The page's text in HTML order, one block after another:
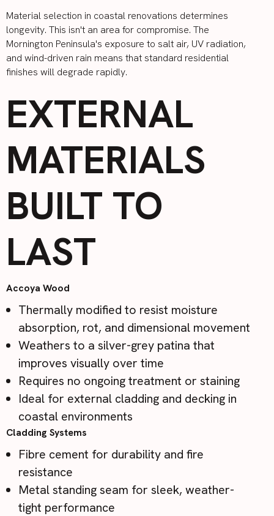
Material selection in coastal renovations determines
longevity. This isn't an area for compromise. The
Mornington Peninsula's exposure to salt air, UV radiation,
and wind-driven rain means that standard residential
finishes will degrade rapidly.
EXTERNAL
MATERIALS
BUILT TO
LAST
Accoya Wood
Thermally modified to resist moisture
absorption, rot, and dimensional movement
Weathers to a silver-grey patina that
improves visually over time
Requires no ongoing treatment or staining
Ideal for external cladding and decking in
coastal environments
Cladding Systems
Fibre cement for durability and fire
resistance
Metal standing seam for sleek, weather-
tight performance